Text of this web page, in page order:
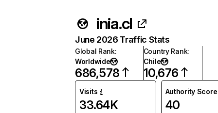
inia.cl
June 2026 Traffic Stats
Global Rank:
Worldwide
686,578
Country Rank:
Chile
10,676
Visits
33.64K
Authority Score
40